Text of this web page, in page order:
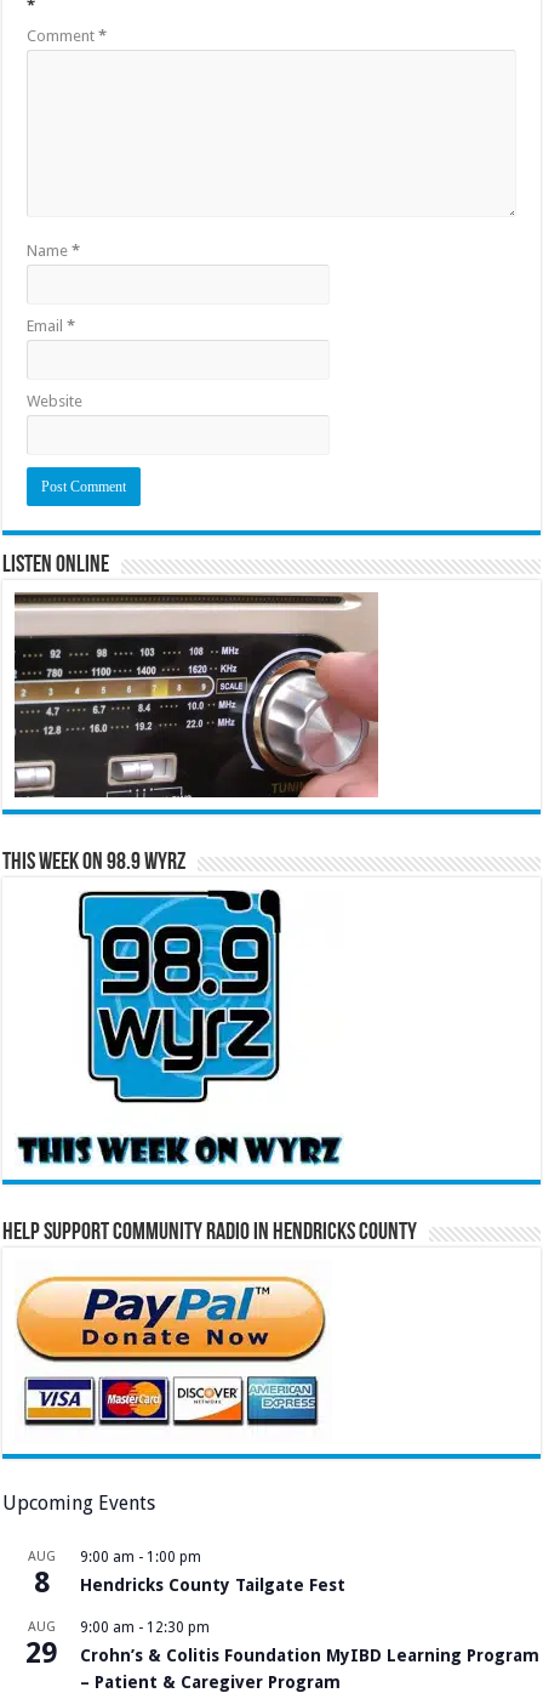
*
Comment*
Name*
Email*
Website
Listen Online
This Week on 98.9 WYRZ
Help Support Community Radio in Hendricks County
Upcoming Events
AUG
8
9:00 am - 1:00 pm
Hendricks County Tailgate Fest
AUG
29
9:00 am - 12:30 pm
Crohn’s & Colitis Foundation MyIBD Learning Program
– Patient & Caregiver Program